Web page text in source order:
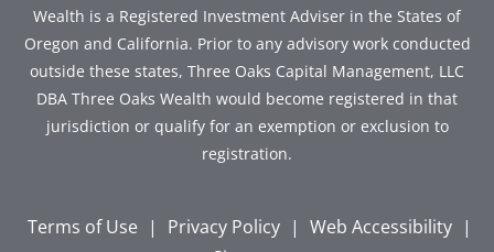
Wealth is a Registered Investment Adviser in the States of
Oregon and California. Prior to any advisory work conducted
outside these states, Three Oaks Capital Management, LLC
DBA Three Oaks Wealth would become registered in that
jurisdiction or qualify for an exemption or exclusion to
registration.
Terms of Use | Privacy Policy | Web Accessibility |